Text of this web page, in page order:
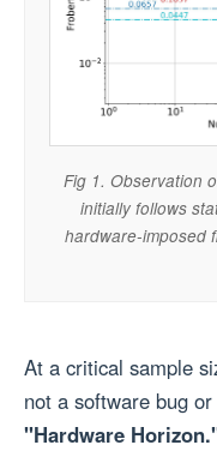
Fig 1. Observation
initially follows
hardware-imposed
At a critical sample
not a software bug
"Hardware